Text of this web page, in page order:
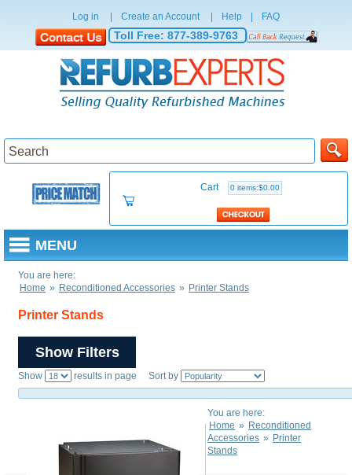
Log in Create an Account Help FAQ
Toll Free: 877-389-9763
Cart 0 items:$0.00
MENU
You are here:
Home » Reconditioned Accessories » Printer Stands
Printer Stands
Show Filters
Show results in page Sort by
You are here:
Home » Reconditioned
Accessories » Printer
Stands